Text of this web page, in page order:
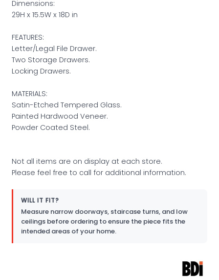
Dimensions:
29H x 15.5W x 18D in
FEATURES:
Letter/Legal File Drawer.
Two Storage Drawers.
Locking Drawers.
MATERIALS:
Satin-Etched Tempered Glass.
Painted Hardwood Veneer.
Powder Coated Steel.
Not all items are on display at each store.
Please feel free to call for additional information.
WILL IT FIT?
Measure narrow doorways, staircase turns, and low
ceilings before ordering to ensure the piece fits the
intended areas of your home.